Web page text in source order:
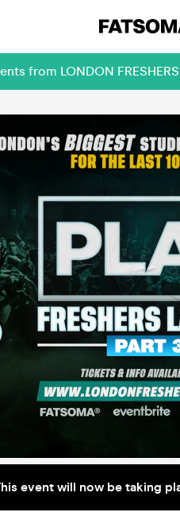
from LONDON FRESHERS
event will now be taking